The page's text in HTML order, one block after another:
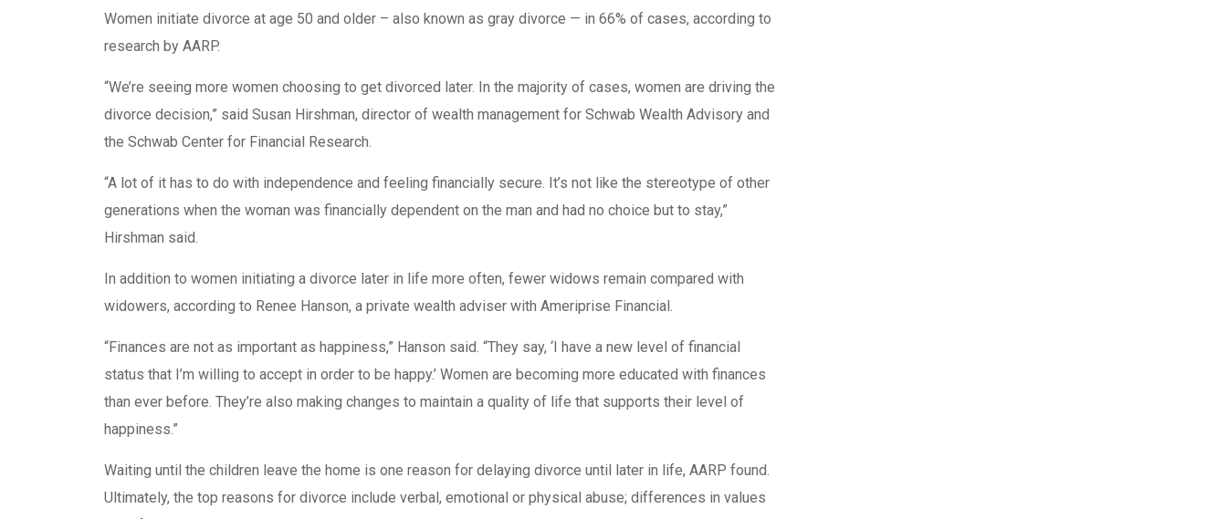
Women initiate divorce at age 50 and older – also known as gray divorce — in 66% of cases, according to
research by AARP.
“We’re seeing more women choosing to get divorced later. In the majority of cases, women are driving the
divorce decision,” said Susan Hirshman, director of wealth management for Schwab Wealth Advisory and
the Schwab Center for Financial Research.
“A lot of it has to do with independence and feeling financially secure. It’s not like the stereotype of other
generations when the woman was financially dependent on the man and had no choice but to stay,”
Hirshman said.
In addition to women initiating a divorce later in life more often, fewer widows remain compared with
widowers, according to Renee Hanson, a private wealth adviser with Ameriprise Financial.
“Finances are not as important as happiness,” Hanson said. “They say, ‘I have a new level of financial
status that I’m willing to accept in order to be happy.’ Women are becoming more educated with finances
than ever before. They’re also making changes to maintain a quality of life that supports their level of
happiness.”
Waiting until the children leave the home is one reason for delaying divorce until later in life, AARP found.
Ultimately, the top reasons for divorce include verbal, emotional or physical abuse; differences in values